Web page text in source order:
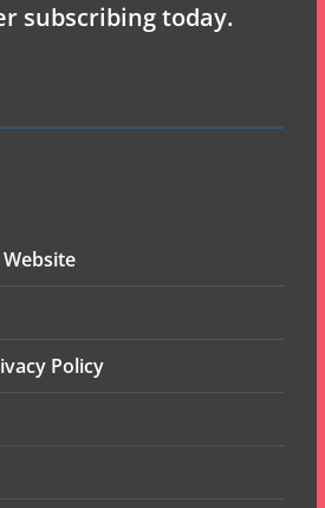
subscribing today.
Policy